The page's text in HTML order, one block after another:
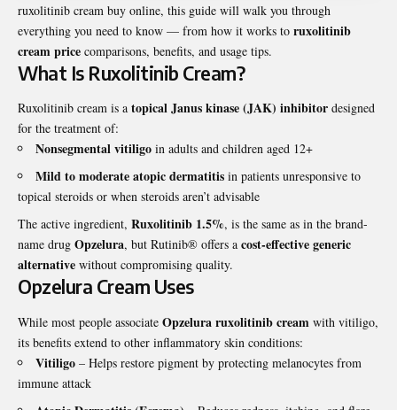
ruxolitinib cream buy online, this guide will walk you through
everything you need to know — from how it works to ruxolitinib
cream price comparisons, benefits, and usage tips.
What Is Ruxolitinib Cream?
Ruxolitinib cream is a topical Janus kinase (JAK) inhibitor designed
for the treatment of:
Nonsegmental vitiligo in adults and children aged 12+
Mild to moderate atopic dermatitis in patients unresponsive to
topical steroids or when steroids aren’t advisable
The active ingredient, Ruxolitinib 1.5%, is the same as in the brand-
name drug Opzelura, but Rutinib® offers a cost-effective generic
alternative without compromising quality.
Opzelura Cream Uses
While most people associate Opzelura ruxolitinib cream with vitiligo,
its benefits extend to other inflammatory skin conditions:
Vitiligo – Helps restore pigment by protecting melanocytes from
immune attack